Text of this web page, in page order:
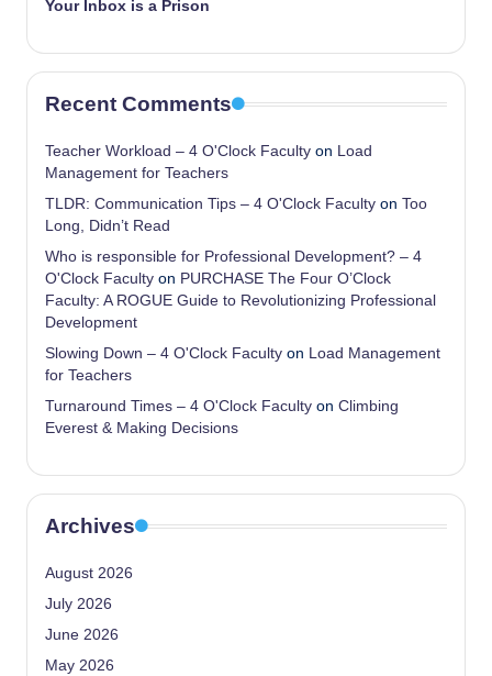
Your Inbox is a Prison
Recent Comments
Teacher Workload – 4 O'Clock Faculty on Load
Management for Teachers
TLDR: Communication Tips – 4 O'Clock Faculty on Too
Long, Didn’t Read
Who is responsible for Professional Development? – 4
O'Clock Faculty on PURCHASE The Four O’Clock
Faculty: A ROGUE Guide to Revolutionizing Professional
Development
Slowing Down – 4 O'Clock Faculty on Load Management
for Teachers
Turnaround Times – 4 O'Clock Faculty on Climbing
Everest & Making Decisions
Archives
August 2026
July 2026
June 2026
May 2026